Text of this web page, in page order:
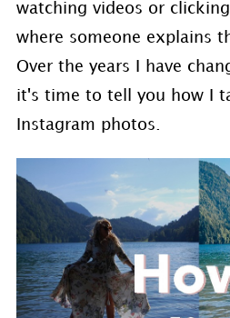
watching videos or
where someone explains
Over the years I have
it's time to tell you how I
Instagram photos.